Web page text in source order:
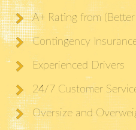
A+ Rating from
Contingency
Experienced Drivers
24/7 Customer
Oversize and